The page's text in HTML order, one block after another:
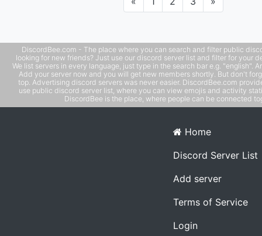
DiscordBee.com - The place where you can search and filter public
looking for new friends? Just use our discord server list and filter for your
We list servers in every language, just type in the search bar e.g. "english".
Add your server now and you will get new members shortly. But don't
top. Advertising discord servers was never easier. DiscordBee.com
use public discord server list, where you can view emojis and activity
DiscordBee is the place, where people can be connected
Home
Discord Server List
Add server
Terms of Service
Login